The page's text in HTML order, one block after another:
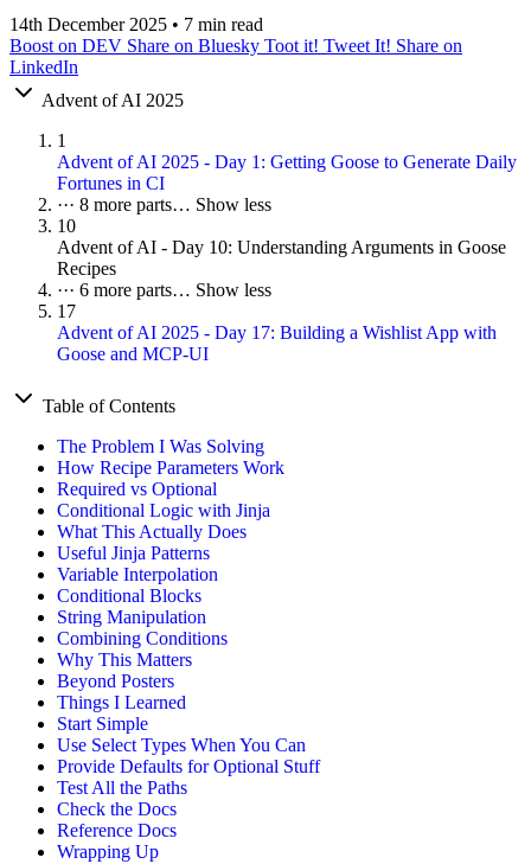
14th December 2025 • 7 min read
Boost on DEV Share on Bluesky Toot it! Tweet It! Share on
LinkedIn
Advent of AI 2025
1
Advent of AI 2025 - Day 1: Getting Goose to Generate Daily
Fortunes in CI
··· 8 more parts… Show less
10
Advent of AI - Day 10: Understanding Arguments in Goose
Recipes
··· 6 more parts… Show less
17
Advent of AI 2025 - Day 17: Building a Wishlist App with
Goose and MCP-UI
Table of Contents
The Problem I Was Solving
How Recipe Parameters Work
Required vs Optional
Conditional Logic with Jinja
What This Actually Does
Useful Jinja Patterns
Variable Interpolation
Conditional Blocks
String Manipulation
Combining Conditions
Why This Matters
Beyond Posters
Things I Learned
Start Simple
Use Select Types When You Can
Provide Defaults for Optional Stuff
Test All the Paths
Check the Docs
Reference Docs
Wrapping Up